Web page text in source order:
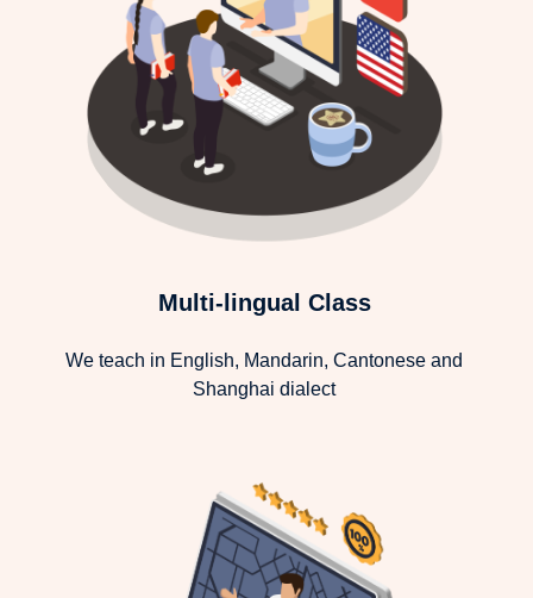
Multi-lingual Class
We teach in English, Mandarin, Cantonese and
Shanghai dialect